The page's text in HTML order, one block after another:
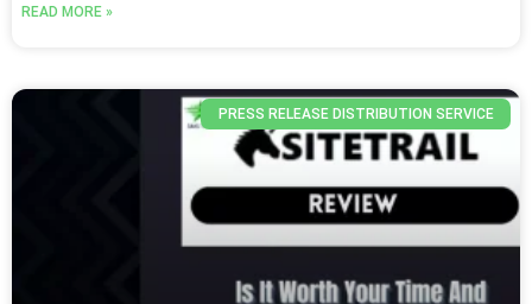
READ MORE »
PRESS RELEASE DISTRIBUTION SERVICE